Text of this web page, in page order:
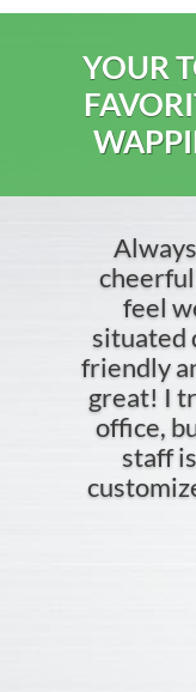
YOUR
feel
situated
friendly
great! I
office,
staff